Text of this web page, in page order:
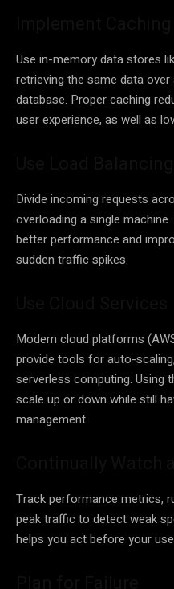
Use in-memory data stores
retrieving the same data
database. Proper caching
user experience, as well as
Divide incoming requests
overloading a single
better performance and
sudden traffic spikes.
Modern cloud platforms
provide tools for auto-
serverless computing. Using
scale up or down while still
management.
Track performance metrics,
peak traffic to detect weak
helps you act before your